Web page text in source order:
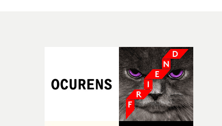
incredibly grateful to the crew who helped bring this
strange little idea to life. From the incredible work
pre-production, through to the shoot and the care put
during post-production, everyone brought so much
creativity and commitment to the project. It’s rare to
the opportunity to make something so personal, and
rarer to have a team who are willing to embrace all of